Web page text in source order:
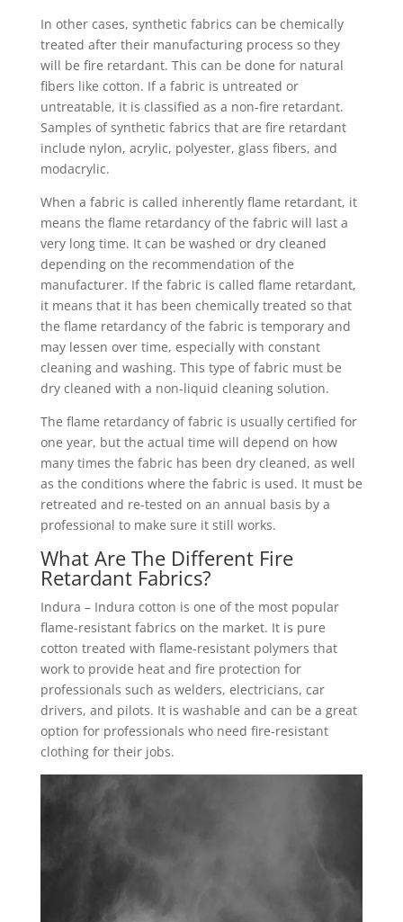
In other cases, synthetic fabrics can be chemically
treated after their manufacturing process so they
will be fire retardant. This can be done for natural
fibers like cotton. If a fabric is untreated or
untreatable, it is classified as a non-fire retardant.
Samples of synthetic fabrics that are fire retardant
include nylon, acrylic, polyester, glass fibers, and
modacrylic.
When a fabric is called inherently flame retardant, it
means the flame retardancy of the fabric will last a
very long time. It can be washed or dry cleaned
depending on the recommendation of the
manufacturer. If the fabric is called flame retardant,
it means that it has been chemically treated so that
the flame retardancy of the fabric is temporary and
may lessen over time, especially with constant
cleaning and washing. This type of fabric must be
dry cleaned with a non-liquid cleaning solution.
The flame retardancy of fabric is usually certified for
one year, but the actual time will depend on how
many times the fabric has been dry cleaned, as well
as the conditions where the fabric is used. It must be
retreated and re-tested on an annual basis by a
professional to make sure it still works.
What Are The Different Fire
Retardant Fabrics?
Indura – Indura cotton is one of the most popular
flame-resistant fabrics on the market. It is pure
cotton treated with flame-resistant polymers that
work to provide heat and fire protection for
professionals such as welders, electricians, car
drivers, and pilots. It is washable and can be a great
option for professionals who need fire-resistant
clothing for their jobs.